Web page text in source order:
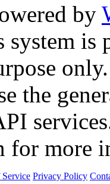
by
system is
only.
the
for more
Service Privacy Policy